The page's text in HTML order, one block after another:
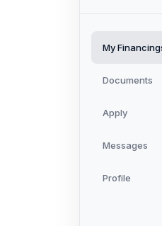
My
Documents
Apply
Messages
Profile